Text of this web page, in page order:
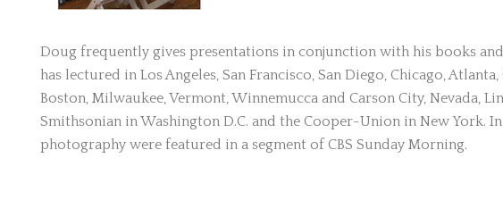
Doug frequently gives presentations in conjunction with his books
has lectured in Los Angeles, San Francisco, San Diego, Chicago,
Boston, Milwaukee, Vermont, Winnemucca and Carson City, Nevada,
Smithsonian in Washington D.C. and the Cooper-Union in New York.
photography were featured in a segment of CBS Sunday Morning.